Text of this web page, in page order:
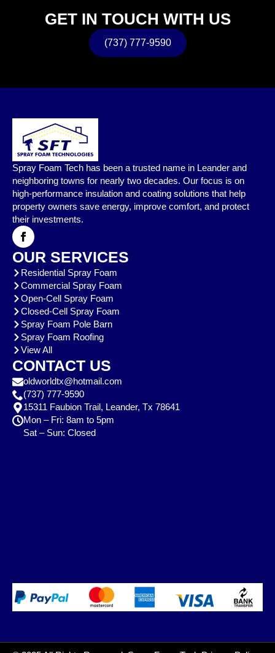
GET IN TOUCH WITH US
(737) 777-9590
Spray Foam Tech has been a trusted name in Leander and
neighboring towns for nearly two decades. Our focus is on
high-performance insulation and coating solutions that help
property owners save energy, improve comfort, and protect
their investments.
OUR SERVICES
Residential Spray Foam
Commercial Spray Foam
Open-Cell Spray Foam
Closed-Cell Spray Foam
Spray Foam Pole Barn
Spray Foam Roofing
View All
CONTACT US
oldworldtx@hotmail.com
(737) 777-9590
15311 Faubion Trail, Leander, Tx 78641
Mon – Fri: 8am to 5pm
Sat – Sun: Closed